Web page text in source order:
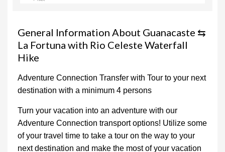
General Information About Guanacaste ⇆
La Fortuna with Rio Celeste Waterfall
Hike
Adventure Connection Transfer with Tour to your next
destination with a minimum 4 persons
Turn your vacation into an adventure with our
Adventure Connection transport options! Utilize some
of your travel time to take a tour on the way to your
next destination and make the most of your vacation